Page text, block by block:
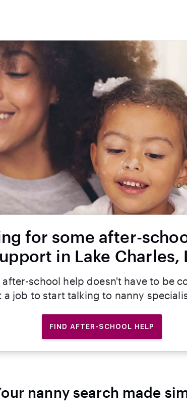
for some after-
in Lake Charles,
after-school help doesn't have to be
a job to start talking to nanny
FIND AFTER-SCHOOL HELP
nanny search made